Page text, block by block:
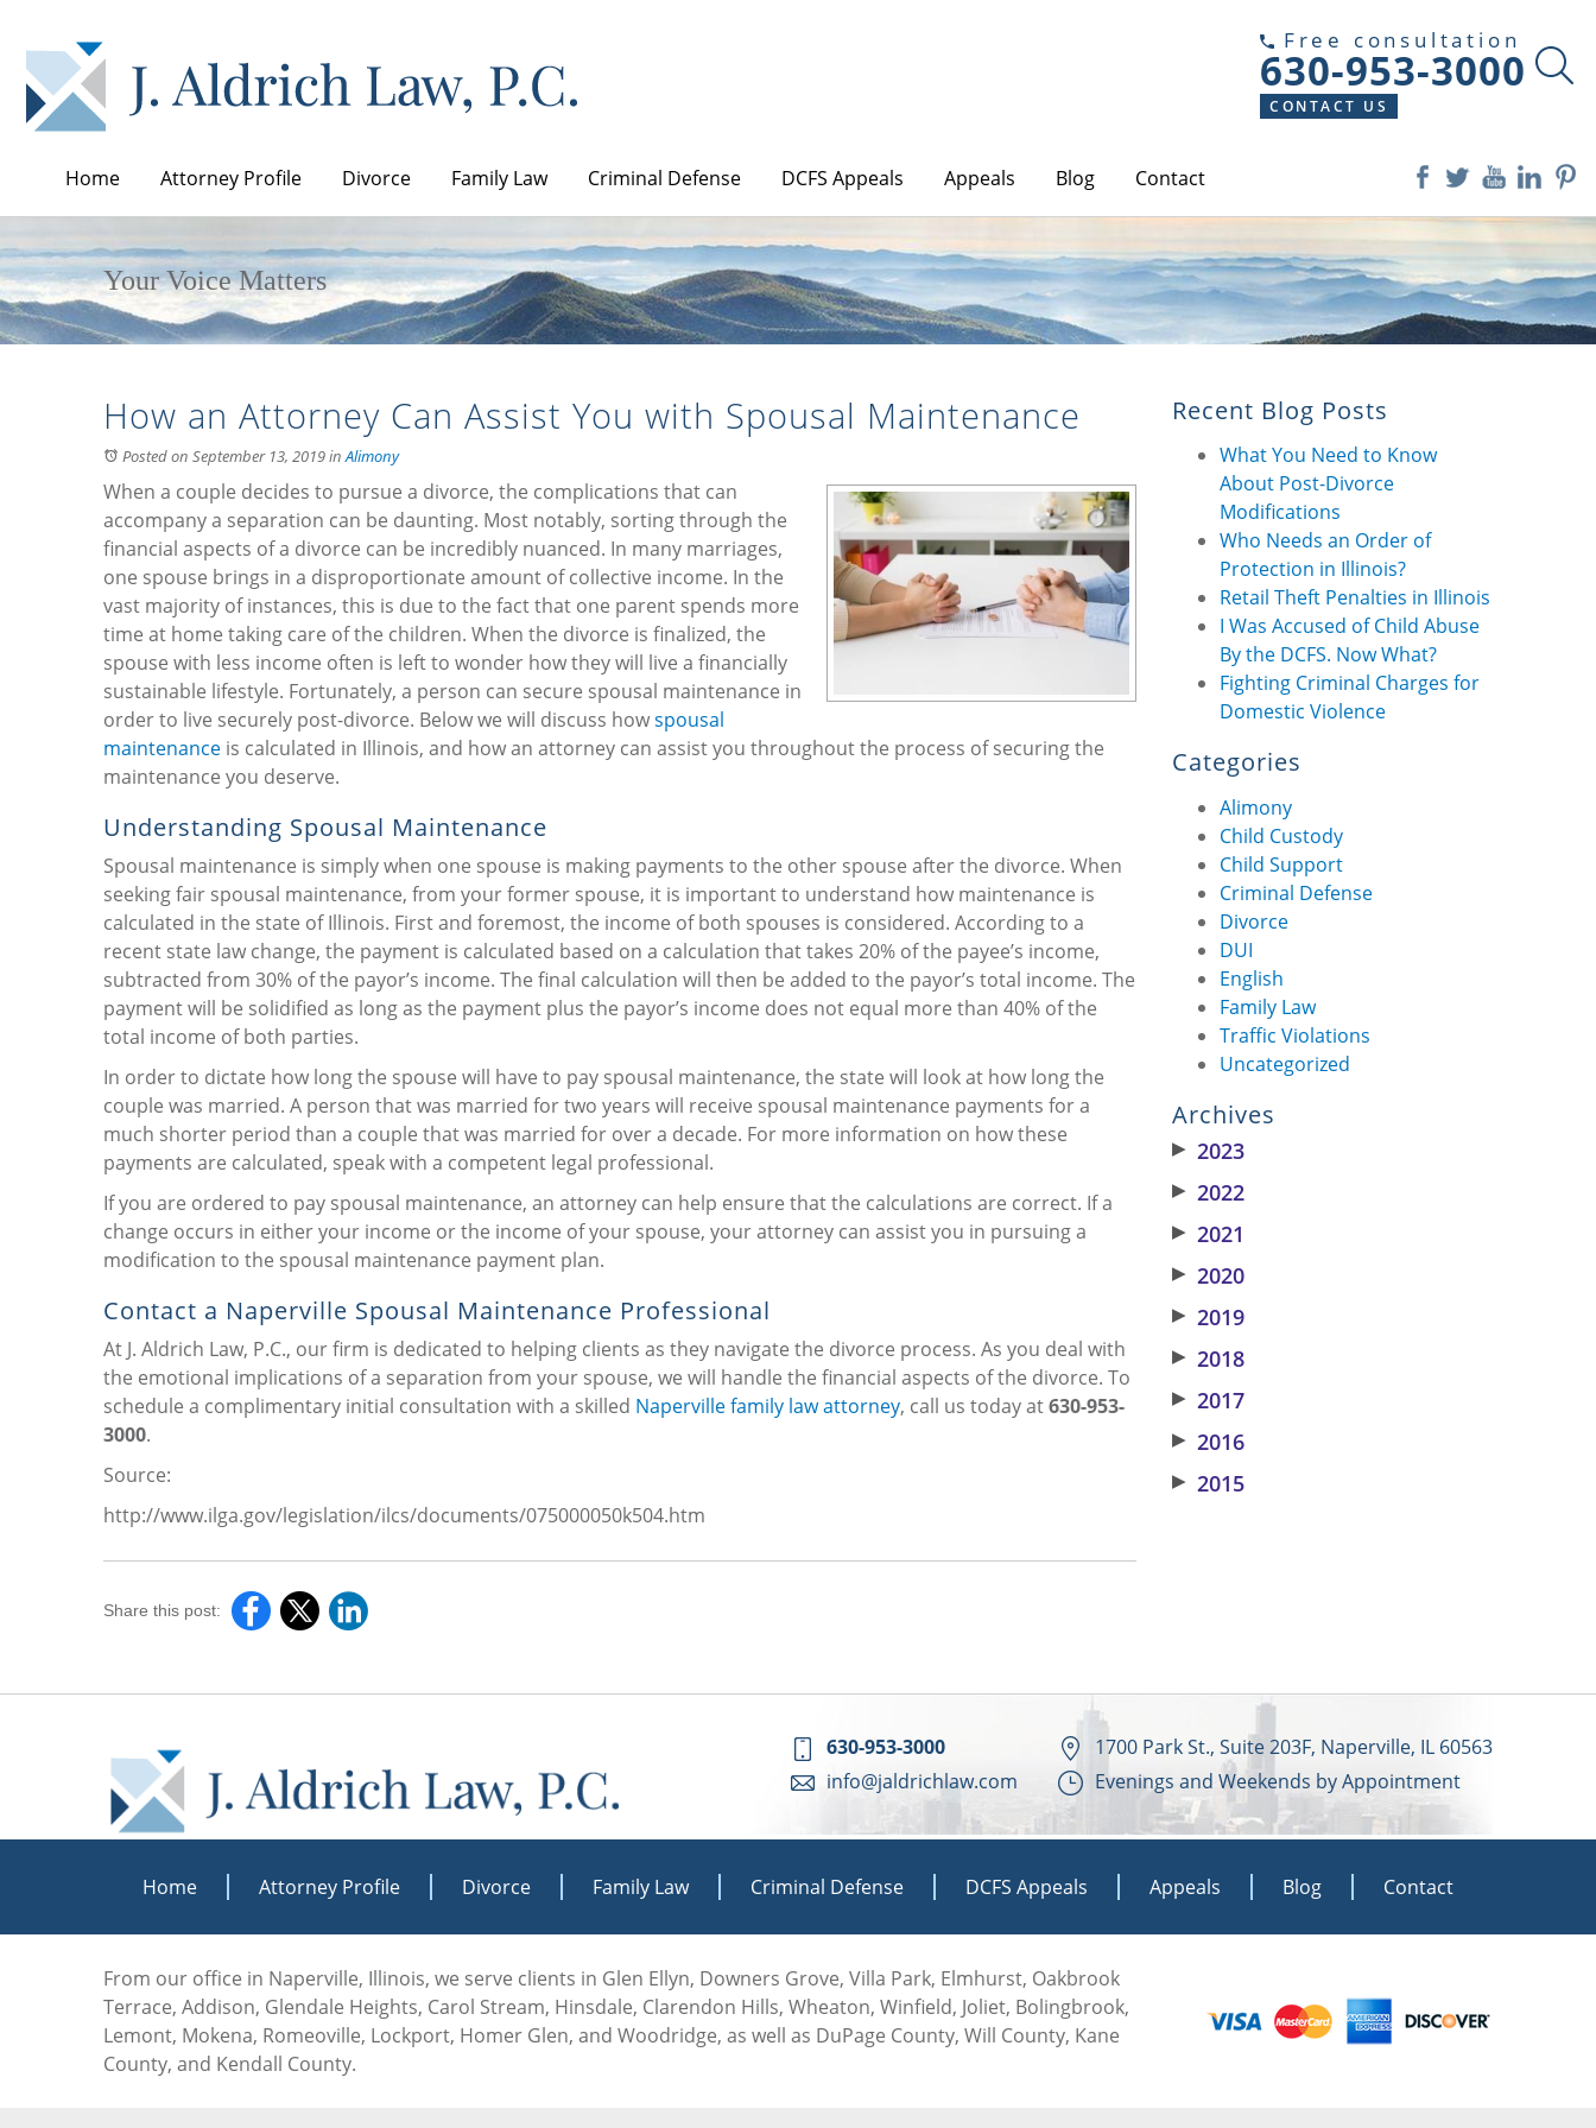
Free consultation
630-953-3000
CONTACT US
Home Attorney Profile Divorce Family Law Criminal Defense DCFS Appeals Appeals Blog Contact
Your Voice Matters
How an Attorney Can Assist You with Spousal Maintenance
Posted on September 13, 2019in Alimony
When a couple decides to pursue a divorce, the complications that can
accompany a separation can be daunting. Most notably, sorting through the
financial aspects of a divorce can be incredibly nuanced. In many marriages,
one spouse brings in a disproportionate amount of collective income. In the
vast majority of instances, this is due to the fact that one parent spends more
time at home taking care of the children. When the divorce is finalized, the
spouse with less income often is left to wonder how they will live a financially
sustainable lifestyle. Fortunately, a person can secure spousal maintenance in
order to live securely post-divorce. Below we will discuss howspousal
maintenance is calculated in Illinois, and how an attorney can assist you throughout the process of securing the
maintenance you deserve.
Understanding Spousal Maintenance
Spousal maintenance is simply when one spouse is making payments to the other spouse after the divorce. When
seeking fair spousal maintenance, from your former spouse, it is important to understand how maintenance is
calculated in the state of Illinois. First and foremost, the income of both spouses is considered. According to a
recent state law change, the payment is calculated based on a calculation that takes 20% of the payee’s income,
subtracted from 30% of the payor’s income. The final calculation will then be added to the payor’s total income. The
payment will be solidified as long as the payment plus the payor’s income does not equal more than 40% of the
total income of both parties.
In order to dictate how long the spouse will have to pay spousal maintenance, the state will look at how long the
couple was married. A person that was married for two years will receive spousal maintenance payments for a
much shorter period than a couple that was married for over a decade. For more information on how these
payments are calculated, speak with a competent legal professional.
If you are ordered to pay spousal maintenance, an attorney can help ensure that the calculations are correct. If a
change occurs in either your income or the income of your spouse, your attorney can assist you in pursuing a
modification to the spousal maintenance payment plan.
Contact a Naperville Spousal Maintenance Professional
At J. Aldrich Law, P.C., our firm is dedicated to helping clients as they navigate the divorce process. As you deal with
the emotional implications of a separation from your spouse, we will handle the financial aspects of the divorce. To
schedule a complimentary initial consultation with a skilled Naperville family law attorney, call us today at630-953-
3000.
Source:
http://www.ilga.gov/legislation/ilcs/documents/075000050k504.htm
Share this post:
Recent Blog Posts
What You Need to Know
About Post-Divorce
Modifications
Who Needs an Order of
Protection in Illinois?
Retail Theft Penalties in Illinois
I Was Accused of Child Abuse
By the DCFS. Now What?
Fighting Criminal Charges for
Domestic Violence
Categories
Alimony
Child Custody
Child Support
Criminal Defense
Divorce
DUI
English
Family Law
Traffic Violations
Uncategorized
Archives
▶ 2023
▶ 2022
▶ 2021
▶ 2020
▶ 2019
▶ 2018
▶ 2017
▶ 2016
▶ 2015
630-953-3000
info@jaldrichlaw.com
1700 Park St., Suite 203F, Naperville, IL 60563
Evenings and Weekends by Appointment
Home Attorney Profile Divorce Family Law Criminal Defense DCFS Appeals Appeals Blog Contact
From our office in Naperville, Illinois, we serve clients in Glen Ellyn, Downers Grove, Villa Park, Elmhurst, Oakbrook
Terrace, Addison, Glendale Heights, Carol Stream, Hinsdale, Clarendon Hills, Wheaton, Winfield, Joliet, Bolingbrook,
Lemont, Mokena, Romeoville, Lockport, Homer Glen, and Woodridge, as well as DuPage County, Will County, Kane
County, and Kendall County.